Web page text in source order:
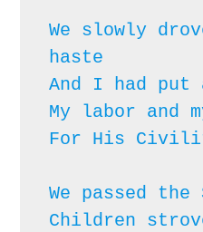
We slowly
haste
And I had put
My labor and
For His
We passed the
Children